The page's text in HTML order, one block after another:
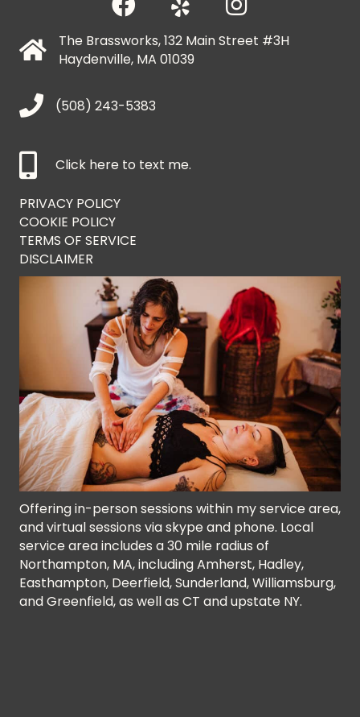
The Brassworks, 132 Main Street #3H
Haydenville, MA 01039
(508) 243-5383
Click here to text me.
PRIVACY POLICY
COOKIE POLICY
TERMS OF SERVICE
DISCLAIMER
Offering in-person sessions within my service area,
and virtual sessions via skype and phone. Local
service area includes a 30 mile radius of
Northampton, MA, including Amherst, Hadley,
Easthampton, Deerfield, Sunderland, Williamsburg,
and Greenfield, as well as CT and upstate NY.